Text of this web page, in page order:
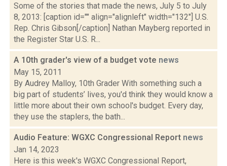
Some of the stories that made the news, July 5 to July
8, 2013: [caption id="" align="alignleft" width="132"] U.S.
Rep. Chris Gibson[/caption] Nathan Mayberg reported in
the Register Star U.S. R...
A 10th grader's view of a budget vote news
May 15, 2011
By Audrey Malloy, 10th Grader With something such a
big part of students’ lives, you'd think they would know a
little more about their own school's budget. Every day,
they use the staplers, the bath...
Audio Feature: WGXC Congressional Report news
Jan 14, 2023
Here is this week's WGXC Congressional Report,